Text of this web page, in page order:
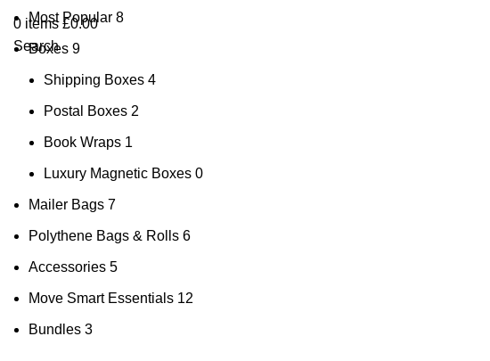
0 items £0.00
Search
Most Popular 8
Boxes 9
Shipping Boxes 4
Postal Boxes 2
Book Wraps 1
Luxury Magnetic Boxes 0
Mailer Bags 7
Polythene Bags & Rolls 6
Accessories 5
Move Smart Essentials 12
Bundles 3